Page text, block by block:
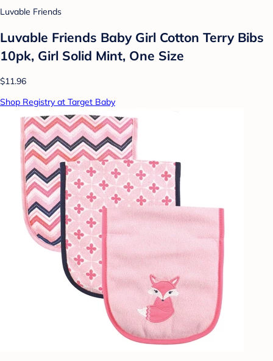
Luvable Friends
Luvable Friends Baby Girl Cotton Terry Bibs
10pk, Girl Solid Mint, One Size
$11.96
Shop Registry at Target Baby